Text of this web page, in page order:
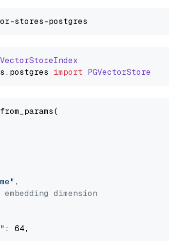
VectorStoreIndex
. postgres import PGVectorStore
,
dimension
: 64,